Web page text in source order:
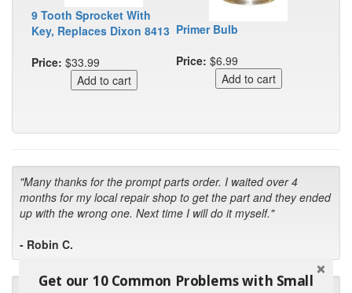
9 Tooth Sprocket With
Key, Replaces Dixon 8413
Price: $33.99
Primer Bulb
Price: $6.99
"Many thanks for the prompt parts order. I waited over 4
months for my local repair shop to get the part and they ended
up with the wrong one. Next time I will do it myself."
- Robin C.
Get our 10 Common Problems with Small